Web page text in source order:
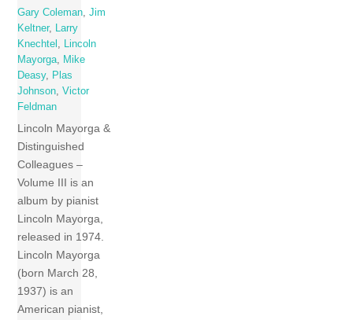
Gary Coleman,Jim
Keltner, Larry
Knechtel , Lincoln
Mayorga, Mike
Deasy, Plas
Johnson,Victor
Feldman
Lincoln Mayorga &
Distinguished
Colleagues –
Volume III is an
album by pianist
Lincoln Mayorga,
released in 1974.
Lincoln Mayorga
(born March 28,
1937) is an
American pianist,